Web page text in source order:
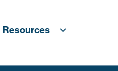
Resources